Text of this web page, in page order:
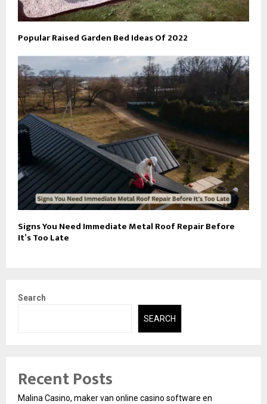
Popular Raised Garden Bed Ideas Of 2022
Signs You Need Immediate Metal Roof Repair Before
It’s Too Late
Search
SEARCH
Recent Posts
Malina Casino, maker van online casino software en